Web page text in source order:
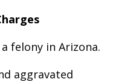
felony in Arizona.
aggravated